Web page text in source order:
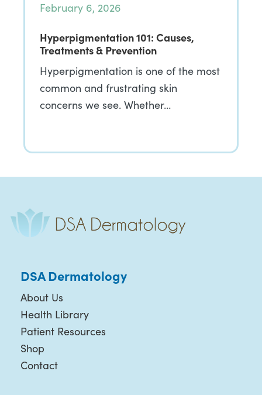
February 6, 2026
Hyperpigmentation 101: Causes,
Treatments & Prevention
Hyperpigmentation is one of the most
common and frustrating skin
concerns we see. Whether…
DSA Dermatology
About Us
Health Library
Patient Resources
Shop
Contact